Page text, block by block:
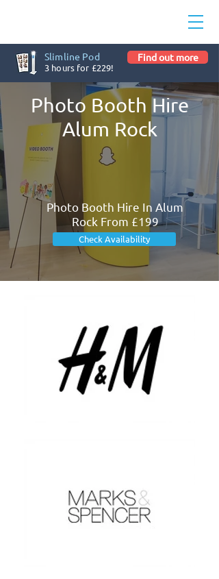
Slimline Pod
3 hours for £229!
Find out more
Photo Booth Hire
Alum Rock
Photo Booth Hire In Alum
Rock From £199
Check Availability